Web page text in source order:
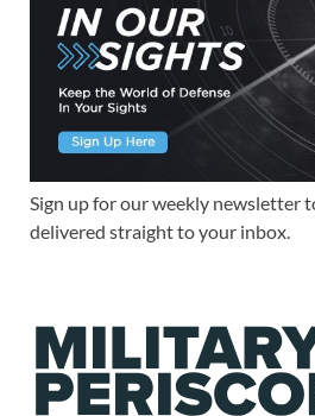
Sign up for our weekly newsletter
delivered straight to your inbox.